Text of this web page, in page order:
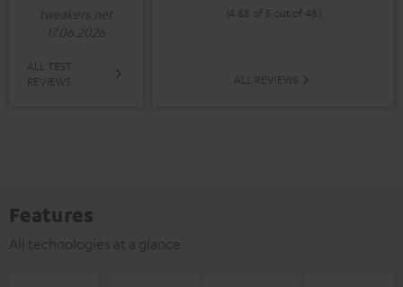
tweakers.net
17.06.2026
ALL TEST
REVIEWS
(4.88 of 5 out of 48)
ALL REVIEWS
Features
All technologies at a glance